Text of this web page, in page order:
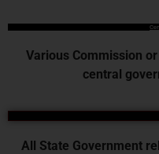
Various Commission
central
All State Government